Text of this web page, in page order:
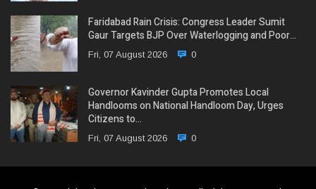
Faridabad Rain Crisis: Congress Leader Sumit
Gaur Targets BJP Over Waterlogging and Poor…
Fri, 07 August 2026 0
Governor Kavinder Gupta Promotes Local
Handlooms on National Handloom Day, Urges
Citizens to…
Fri, 07 August 2026 0